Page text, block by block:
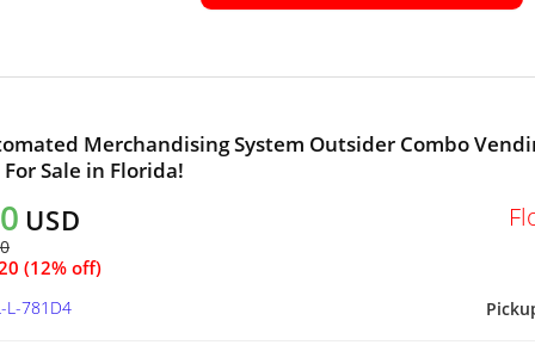
Merchandising System Outsider Combo
Sale in Florida!
USD
(12% off)
L-781D4